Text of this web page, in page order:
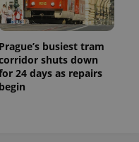
Prague’s busiest tram
shuts down
24 days as repairs
begin